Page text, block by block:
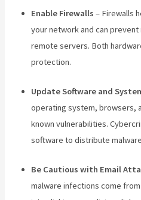
Enable Firewalls – Firewalls
your network and can
remote servers. Both
protection.
Update Software and
operating system, browsers,
known vulnerabilities.
software to distribute
Be Cautious with Email
malware infections come